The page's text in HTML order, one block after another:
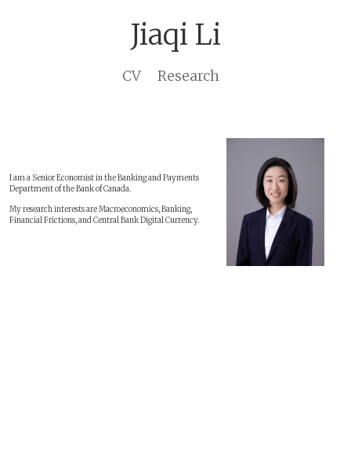
Jiaqi Li
CV Research
I am a Senior Economist in the Banking and Payments
Department of the Bank of Canada.
My research interests are Macroeconomics, Banking,
Financial Frictions, and Central Bank Digital Currency.